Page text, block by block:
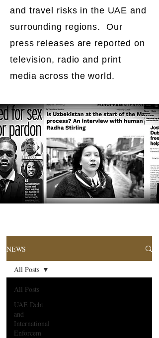
and travel risks in the UAE and
surrounding regions. Our
press releases are reported on
television, radio and print
media across the world.
NEWS
All Posts
UAE Debt
and
International
Enforcem
All Posts